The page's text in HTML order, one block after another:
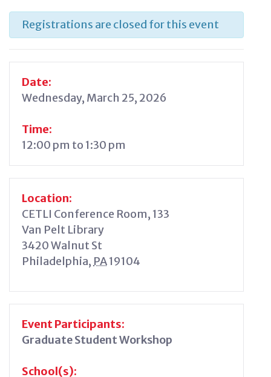
Registrations are closed for this event
Date:
Wednesday, March 25, 2026
Time:
12:00 pm to 1:30 pm
Location:
CETLI Conference Room, 133
Van Pelt Library
3420 Walnut St
Philadelphia, PA19104
Event Participants:
Graduate Student Workshop
School(s):